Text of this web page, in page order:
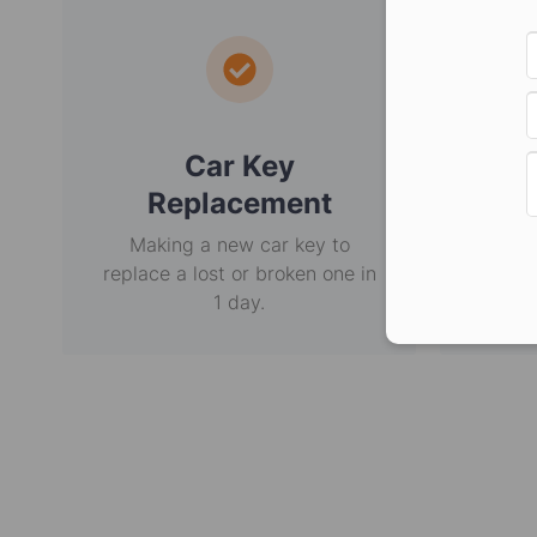
Car Key
Replacement
Making a new car key to
replace a lost or broken one in
1 day.